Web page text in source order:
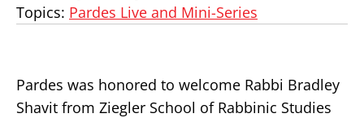
Topics: Pardes Live and Mini-Series
Pardes was honored to welcome Rabbi Bradley
Shavit from Ziegler School of Rabbinic Studies